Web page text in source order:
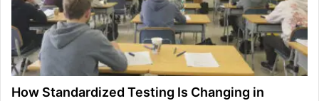
How Standardized Testing Is Changing in